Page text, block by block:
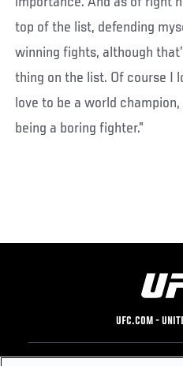
top of the list, defending
winning fights, although
thing on the list. Of course I
love to be a world
being a boring fighter.”
UFC.COM -